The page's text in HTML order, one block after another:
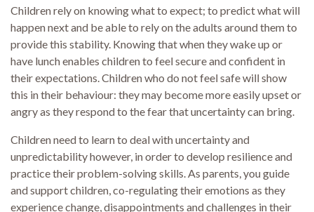
Children rely on knowing what to expect; to predict what will
happen next and be able to rely on the adults around them to
provide this stability. Knowing that when they wake up or
have lunch enables children to feel secure and confident in
their expectations. Children who do not feel safe will show
this in their behaviour: they may become more easily upset or
angry as they respond to the fear that uncertainty can bring.
Children need to learn to deal with uncertainty and
unpredictability however, in order to develop resilience and
practice their problem-solving skills. As parents, you guide
and support children, co-regulating their emotions as they
experience change, disappointments and challenges in their